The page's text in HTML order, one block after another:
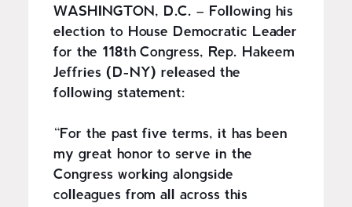
WASHINGTON, D.C. – Following his
election to House Democratic Leader
for the 118th Congress, Rep. Hakeem
Jeffries (D-NY) released the
following statement:
“For the past five terms, it has been
my great honor to serve in the
Congress working alongside
colleagues from all across this